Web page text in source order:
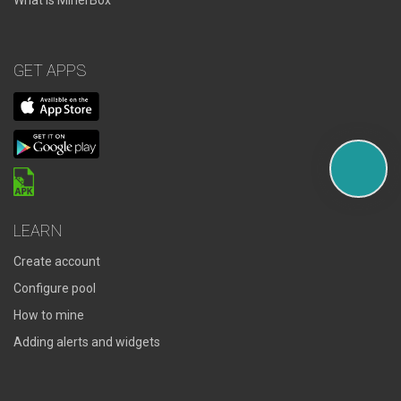
GET APPS
LEARN
Create account
Configure pool
How to mine
Adding alerts and widgets